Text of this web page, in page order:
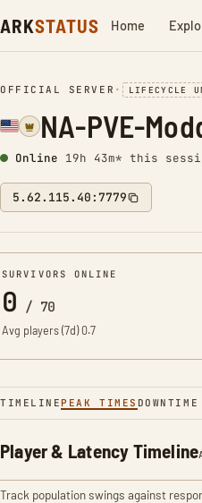
ARKSTATUS Home
OFFICIAL SERVER • LIFECYCLE
NA-PVE-
Online 19h 43m* this
5.62.115.40:7779
SURVIVORS ONLINE
0 / 70
Avg players (7d)0.7
TIMELINE PEAK TIMES
Player & Latency Timeline
Track population swings against